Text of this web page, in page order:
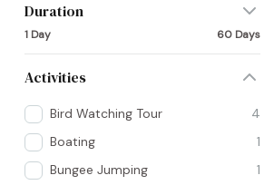
Duration
1 Day 60 Days
Activities
Bird Watching Tour
4
Boating
1
Bungee Jumping
1